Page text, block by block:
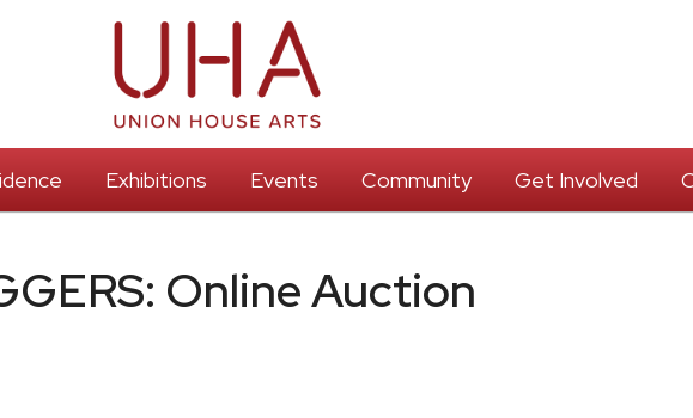
Exhibitions Events Community Get Involved
Online Auction